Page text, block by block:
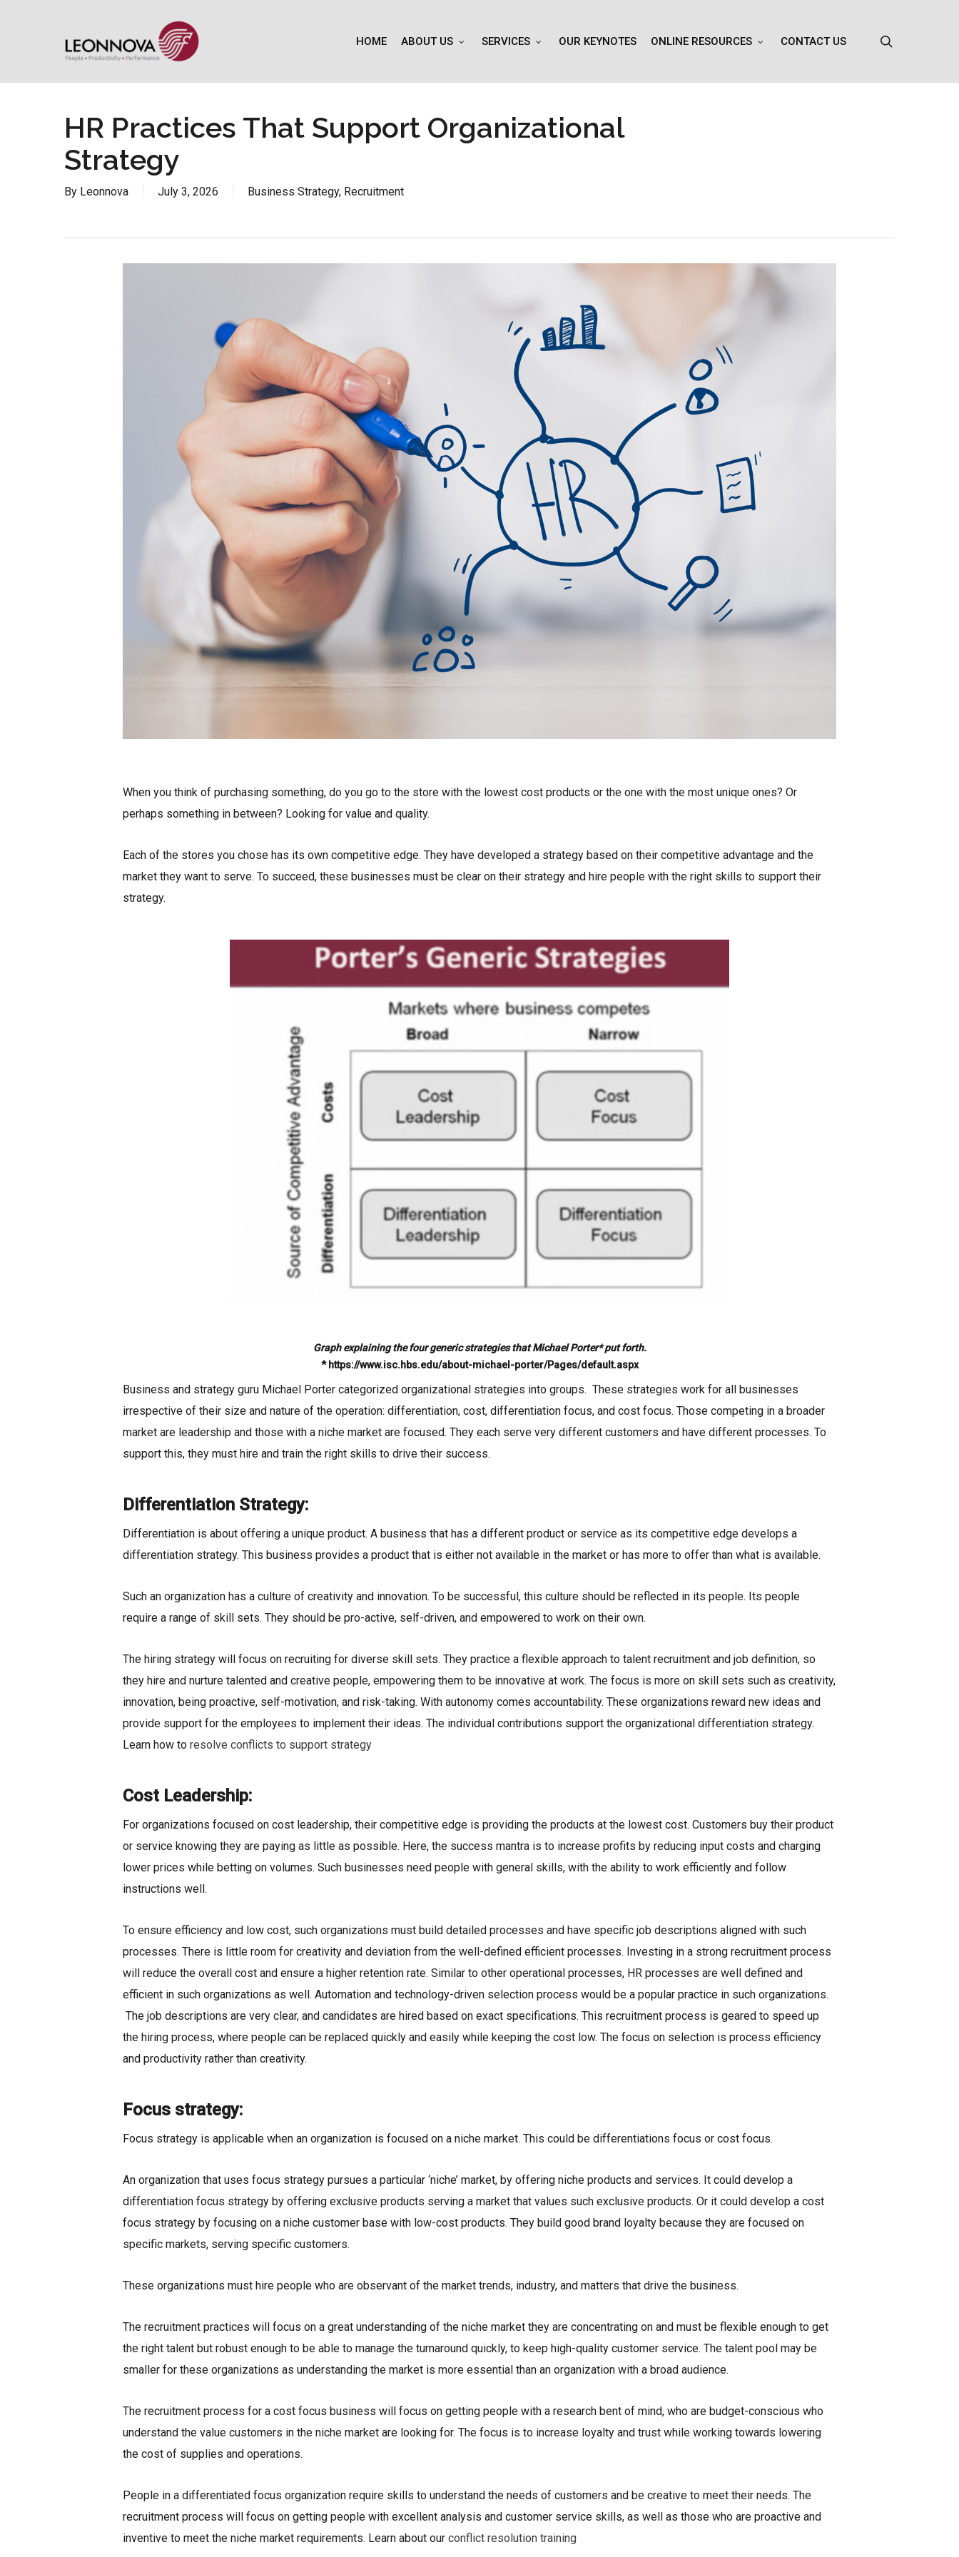
HOME ABOUT US SERVICES OUR KEYNOTES ONLINE RESOURCES CONTACT US
HR Practices That Support Organizational
Strategy
By Leonnova July 3, 2026 Business Strategy, Recruitment
When you think of purchasing something, do you go to the store with the lowest cost products or the one with the most unique ones? Or
perhaps something in between? Looking for value and quality.
Each of the stores you chose has its own competitive edge. They have developed a strategy based on their competitive advantage and the
market they want to serve. To succeed, these businesses must be clear on their strategy and hire people with the right skills to support their
strategy.
Graph explaining the four generic strategies that Michael Porter* put forth.
* https://www.isc.hbs.edu/about-michael-porter/Pages/default.aspx
Business and strategy guru Michael Porter categorized organizational strategies into groups. These strategies work for all businesses
irrespective of their size and nature of the operation: differentiation, cost, differentiation focus, and cost focus. Those competing in a broader
market are leadership and those with a niche market are focused. They each serve very different customers and have different processes. To
support this, they must hire and train the right skills to drive their success.
Differentiation Strategy:
Differentiation is about offering a unique product. A business that has a different product or service as its competitive edge develops a
differentiation strategy. This business provides a product that is either not available in the market or has more to offer than what is available.
Such an organization has a culture of creativity and innovation. To be successful, this culture should be reflected in its people. Its people
require a range of skill sets. They should be pro-active, self-driven, and empowered to work on their own.
The hiring strategy will focus on recruiting for diverse skill sets. They practice a flexible approach to talent recruitment and job definition, so
they hire and nurture talented and creative people, empowering them to be innovative at work. The focus is more on skill sets such as creativity,
innovation, being proactive, self-motivation, and risk-taking. With autonomy comes accountability. These organizations reward new ideas and
provide support for the employees to implement their ideas. The individual contributions support the organizational differentiation strategy.
Learn how to resolve conflicts to support strategy
Cost Leadership:
For organizations focused on cost leadership, their competitive edge is providing the products at the lowest cost. Customers buy their product
or service knowing they are paying as little as possible. Here, the success mantra is to increase profits by reducing input costs and charging
lower prices while betting on volumes. Such businesses need people with general skills, with the ability to work efficiently and follow
instructions well.
To ensure efficiency and low cost, such organizations must build detailed processes and have specific job descriptions aligned with such
processes. There is little room for creativity and deviation from the well-defined efficient processes. Investing in a strong recruitment process
will reduce the overall cost and ensure a higher retention rate. Similar to other operational processes, HR processes are well defined and
efficient in such organizations as well. Automation and technology-driven selection process would be a popular practice in such organizations.
The job descriptions are very clear, and candidates are hired based on exact specifications. This recruitment process is geared to speed up
the hiring process, where people can be replaced quickly and easily while keeping the cost low. The focus on selection is process efficiency
and productivity rather than creativity.
Focus strategy:
Focus strategy is applicable when an organization is focused on a niche market. This could be differentiations focus or cost focus.
An organization that uses focus strategy pursues a particular ‘niche’ market, by offering niche products and services. It could develop a
differentiation focus strategy by offering exclusive products serving a market that values such exclusive products. Or it could develop a cost
focus strategy by focusing on a niche customer base with low-cost products. They build good brand loyalty because they are focused on
specific markets, serving specific customers.
These organizations must hire people who are observant of the market trends, industry, and matters that drive the business.
The recruitment practices will focus on a great understanding of the niche market they are concentrating on and must be flexible enough to get
the right talent but robust enough to be able to manage the turnaround quickly, to keep high-quality customer service. The talent pool may be
smaller for these organizations as understanding the market is more essential than an organization with a broad audience.
The recruitment process for a cost focus business will focus on getting people with a research bent of mind, who are budget-conscious who
understand the value customers in the niche market are looking for. The focus is to increase loyalty and trust while working towards lowering
the cost of supplies and operations.
People in a differentiated focus organization require skills to understand the needs of customers and be creative to meet their needs. The
recruitment process will focus on getting people with excellent analysis and customer service skills, as well as those who are proactive and
inventive to meet the niche market requirements. Learn about our conflict resolution training